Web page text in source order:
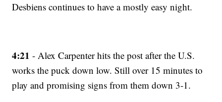
Desbiens continues to have a mostly easy night.
4:21 - Alex Carpenter hits the post after the U.S.
works the puck down low. Still over 15 minutes to
play and promising signs from them down 3-1.